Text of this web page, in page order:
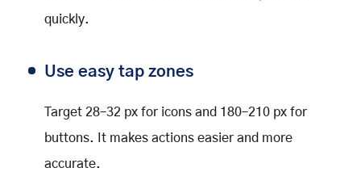
quickly.
Use easy tap zones
Target 28–32 px for icons and 180–210 px for
buttons. It makes actions easier and more
accurate.